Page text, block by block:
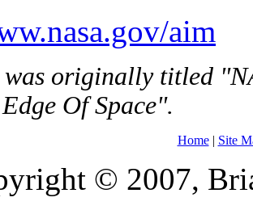
aim
was originally titled
Of Space".
Home| Site
© 2007,